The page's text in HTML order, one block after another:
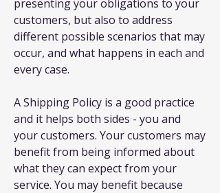
presenting your obligations to your
customers, but also to address
different possible scenarios that may
occur, and what happens in each and
every case.
A Shipping Policy is a good practice
and it helps both sides - you and
your customers. Your customers may
benefit from being informed about
what they can expect from your
service. You may benefit because